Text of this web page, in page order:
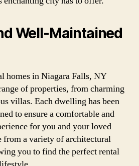
Well-Maintained
homes in Niagara Falls, NY
of properties, from charming
villas. Each dwelling has been
to ensure a comfortable and
for you and your loved
from a variety of architectural
you to find the perfect rental